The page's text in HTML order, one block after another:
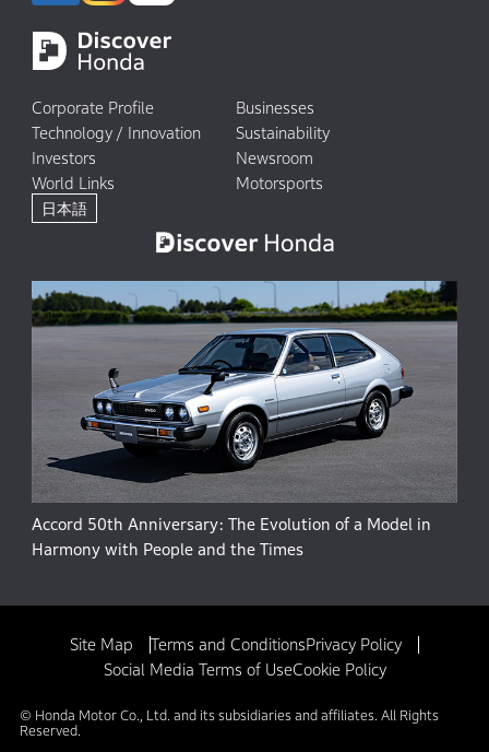
Corporate Profile
Businesses
Technology / Innovation
Sustainability
Investors
Newsroom
World Links
Motorsports
日本語
Accord 50th Anniversary: The Evolution of a Model in
Harmony with People and the Times
Site Map Terms and ConditionsPrivacy Policy
Social Media Terms of UseCookie Policy
© Honda Motor Co., Ltd. and its subsidiaries and affiliates. All Rights
Reserved.